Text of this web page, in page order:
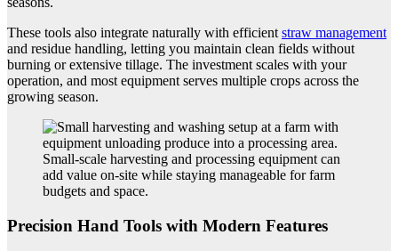
These tools also integrate naturally with efficient straw management
and residue handling, letting you maintain clean fields without
burning or extensive tillage. The investment scales with your
operation, and most equipment serves multiple crops across the
growing season.
Small-scale harvesting and processing equipment can
add value on-site while staying manageable for farm
budgets and space.
Precision Hand Tools with Modern Features